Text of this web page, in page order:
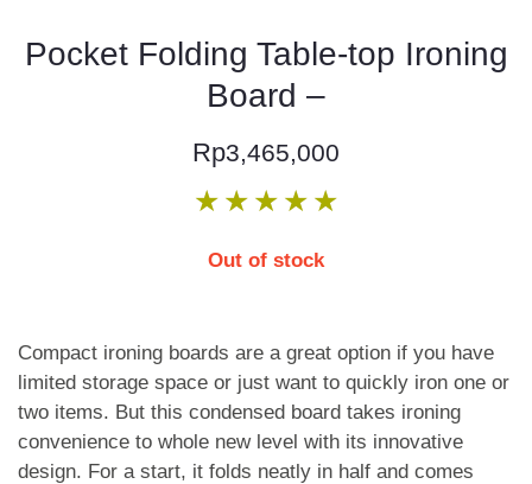
Pocket Folding Table-top Ironing
Board –
Rp3,465,000
★ ★ ★ ★ ★
Out of stock
Compact ironing boards are a great option if you have
limited storage space or just want to quickly iron one or
two items. But this condensed board takes ironing
convenience to whole new level with its innovative
design. For a start, it folds neatly in half and comes